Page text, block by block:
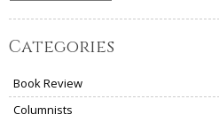
Categories
Book Review
Columnists